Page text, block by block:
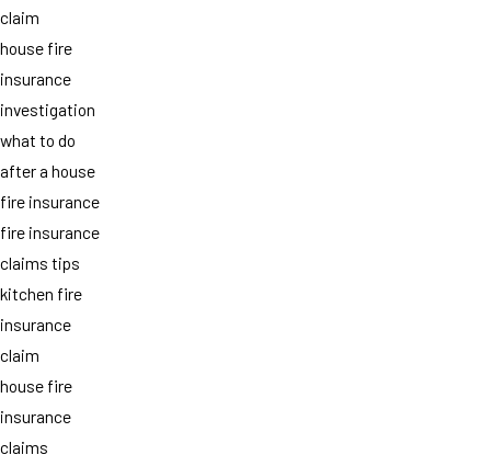
claim
house fire
insurance
investigation
what to do
after a house
fire insurance
fire insurance
claims tips
kitchen fire
insurance
claim
house fire
insurance
claims